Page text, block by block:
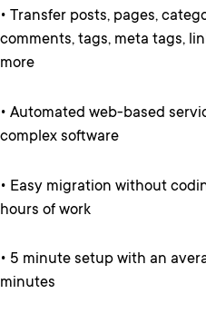
• Transfer posts, pages,
comments, tags, meta tags,
more
• Automated web-based
complex software
• Easy migration without
hours of work
• 5 minute setup with an
minutes